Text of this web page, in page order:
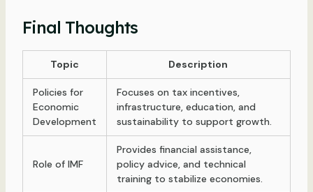
Final Thoughts
Topic Description
Policies for
Economic
Development
Focuses on tax incentives,
infrastructure, education, and
sustainability to support growth.
Role of IMF
Provides financial assistance,
policy advice, and technical
training to stabilize economies.